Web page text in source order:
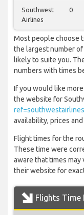
Southwest
Airlines
0
Most people choose
the largest number
likely to suite you.
numbers with times
If you would like
the website for
availability, prices
Flight times for the
These time were
aware that times may
their website for
Flights Time